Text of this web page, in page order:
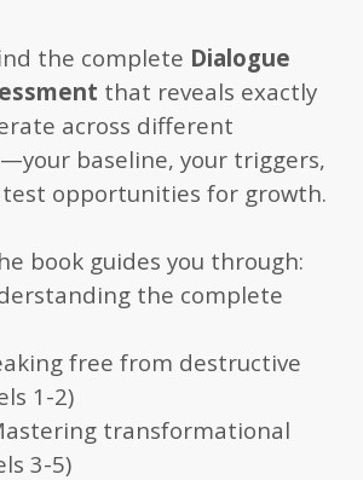
the complete Dialogue
that reveals exactly
across different
baseline, your triggers,
opportunities for growth.
book guides you through:
the complete
free from destructive
1-2)
transformational
3-5)